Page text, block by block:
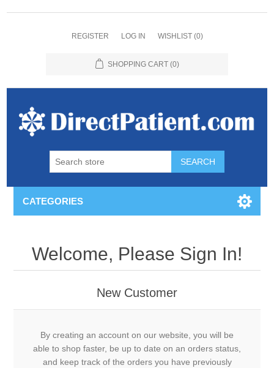
REGISTER LOG IN WISHLIST (0)
SHOPPING CART (0)
CATEGORIES
Welcome, Please Sign In!
New Customer
By creating an account on our website, you will be
able to shop faster, be up to date on an orders status,
and keep track of the orders you have previously